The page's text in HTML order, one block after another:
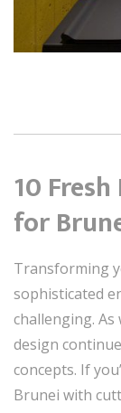
10
for
Transforming
sophisticated
challenging.
design
concepts. If
Brunei with